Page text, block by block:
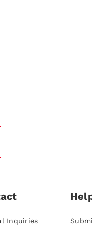
Inquiries